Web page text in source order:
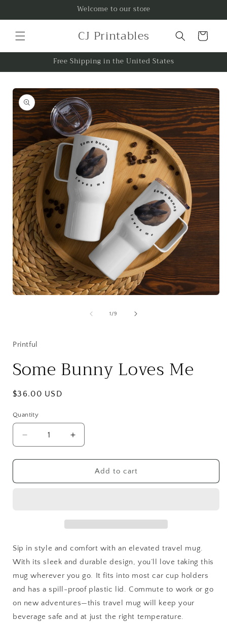
Welcome to our store
CJ Printables Cart
Free Shipping in the United States
Skip to
product
information
1 /of
9
Printful
Some Bunny Loves Me
Regular
$36.00 USD
Quantity
Quantity
Decrease
quantity
for
Bunny
Increase
quantity
for
Some
Bunny
Add to cart
Sip in style and comfort with an elevated travel mug.
With its sleek and durable design, you’ll love taking this
mug wherever you go. It fits into most car cup holders
and has a spill-proof plastic lid. Commute to work or go
on new adventures—this travel mug will keep your
beverage safe and at just the right temperature.